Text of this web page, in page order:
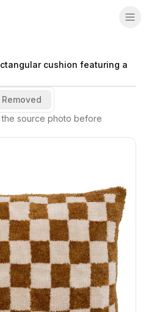
cushion featuring a
the source photo before